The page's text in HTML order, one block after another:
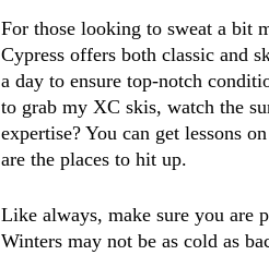
For those looking to sweat a bit
Cypress offers both classic and
a day to ensure top-notch
to grab my XC skis, watch the
expertise? You can get lessons
are the places to hit up.
Like always, make sure you are
Winters may not be as cold as